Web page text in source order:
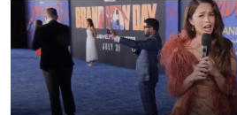
over-the-top streams and memorable
left FaZe Clan during the organization’s
along with the key members of FaZe. The
been growing consistently, but streamer ...